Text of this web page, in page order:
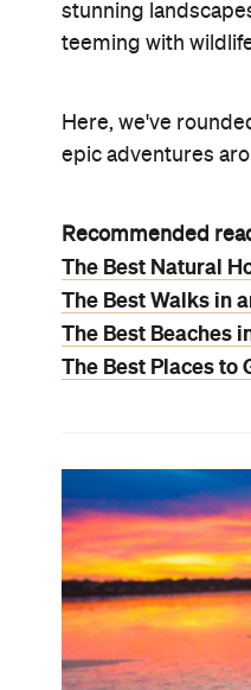
stunning
teeming with
Here, we've
epic adventures
Recommended
The Best Natural
The Best Walks in
The Best Beaches
The Best Places to